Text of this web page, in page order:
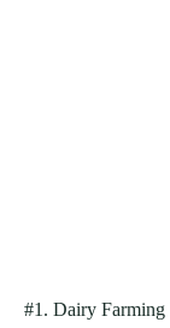
#1. Dairy Farming